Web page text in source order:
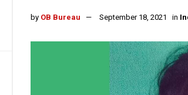
by OB Bureau September 18, 2021 in